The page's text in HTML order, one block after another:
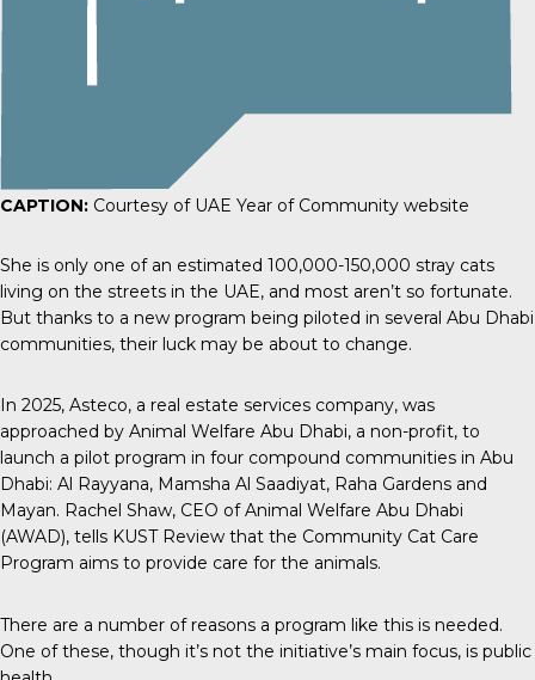
CAPTION: Courtesy of UAE Year of Community website
She is only one of an estimated 100,000-150,000 stray cats
living on the streets in the UAE, and most aren’t so fortunate.
But thanks to a new program being piloted in several Abu Dhabi
communities, their luck may be about to change.
In 2025, Asteco, a real estate services company, was
approached by Animal Welfare Abu Dhabi, a non-profit, to
launch a pilot program in four compound communities in Abu
Dhabi: Al Rayyana, Mamsha Al Saadiyat, Raha Gardens and
Mayan. Rachel Shaw, CEO of Animal Welfare Abu Dhabi
(AWAD), tells KUST Review that the Community Cat Care
Program aims to provide care for the animals.
There are a number of reasons a program like this is needed.
One of these, though it’s not the initiative’s main focus, is public